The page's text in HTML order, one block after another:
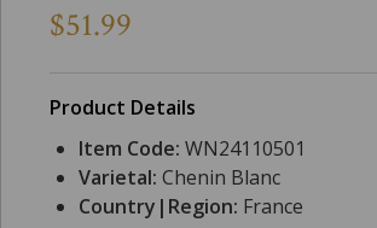
$51.99
Product Details
Item Code: WN24110501
Varietal: Chenin Blanc
Country|Region: France